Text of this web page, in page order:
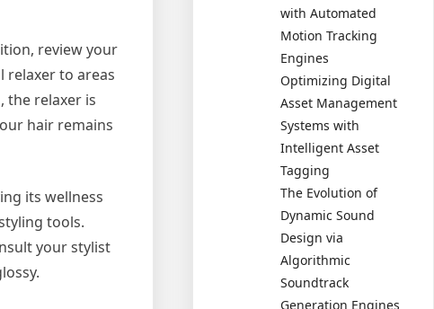
review your
relaxer to areas
the relaxer is
hair remains
its wellness
tools.
your stylist
with Automated
Motion Tracking
Engines
Optimizing Digital
Asset Management
Systems with
Intelligent Asset
Tagging
The Evolution of
Dynamic Sound
Design via
Algorithmic
Soundtrack
Generation Engines